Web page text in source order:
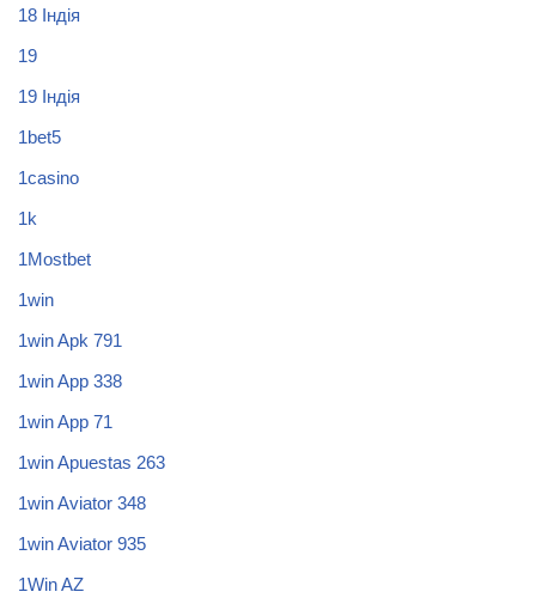
18 Індія
19
19 Індія
1bet5
1casino
1k
1Mostbet
1win
1win Apk 791
1win App 338
1win App 71
1win Apuestas 263
1win Aviator 348
1win Aviator 935
1Win AZ